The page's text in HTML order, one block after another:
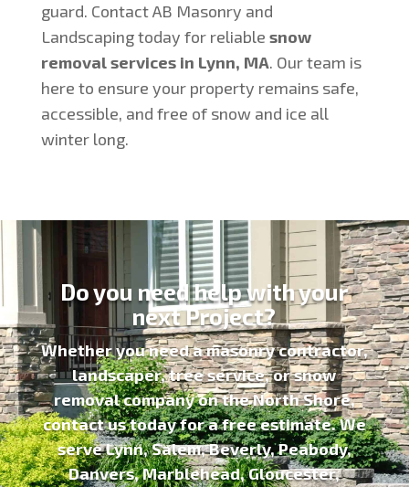
guard. Contact AB Masonry and
Landscaping today for reliable snow
removal services in Lynn, MA. Our team is
here to ensure your property remains safe,
accessible, and free of snow and ice all
winter long.
Do you need help with your
next Project?
Whether you need amasonry contractor,
landscaper, tree service, or snow
removal company on the North Shore,
contact us today for afree estimate. We
serve Lynn, Salem, Beverly, Peabody,
Danvers, Marblehead, Gloucester,